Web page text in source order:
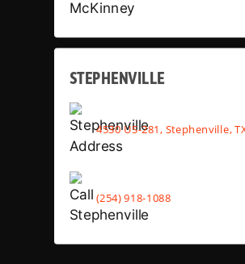
STEPHENVILLE
4530 US-281, Stephenville,
(254) 918-1088